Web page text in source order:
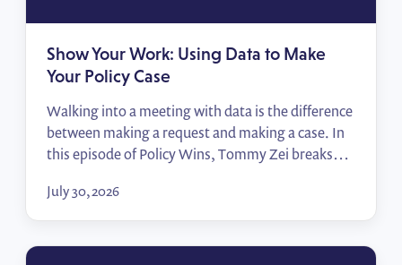
Show Your Work: Using Data to Make
Your Policy Case
Walking into a meeting with data is the difference
between making a request and making a case. In
this episode of Policy Wins, Tommy Zei breaks
numbers they already have — their employees,
their locations, their advocates — into compelling
July 30, 2026